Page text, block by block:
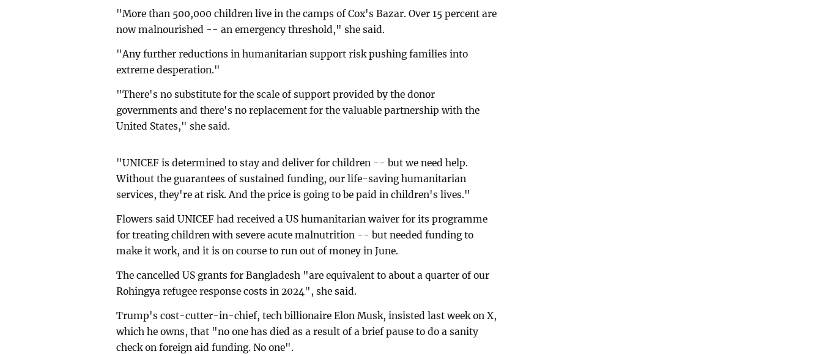
"More than 500,000 children live in the camps of Cox's Bazar. Over 15 percent are
now malnourished -- an emergency threshold," she said.
"Any further reductions in humanitarian support risk pushing families into
extreme desperation."
"There's no substitute for the scale of support provided by the donor
governments and there's no replacement for the valuable partnership with the
United States," she said.
"UNICEF is determined to stay and deliver for children -- but we need help.
Without the guarantees of sustained funding, our life-saving humanitarian
services, they're at risk. And the price is going to be paid in children's lives."
Flowers said UNICEF had received a US humanitarian waiver for its programme
for treating children with severe acute malnutrition -- but needed funding to
make it work, and it is on course to run out of money in June.
The cancelled US grants for Bangladesh "are equivalent to about a quarter of our
Rohingya refugee response costs in 2024", she said.
Trump's cost-cutter-in-chief, tech billionaire Elon Musk, insisted last week on X,
which he owns, that "no one has died as a result of a brief pause to do a sanity
check on foreign aid funding. No one".